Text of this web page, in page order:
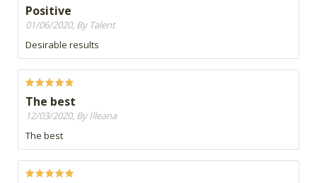
Positive
01/06/2020, By Talent
Desirable results
The best
12/03/2020, By Illeana
The best